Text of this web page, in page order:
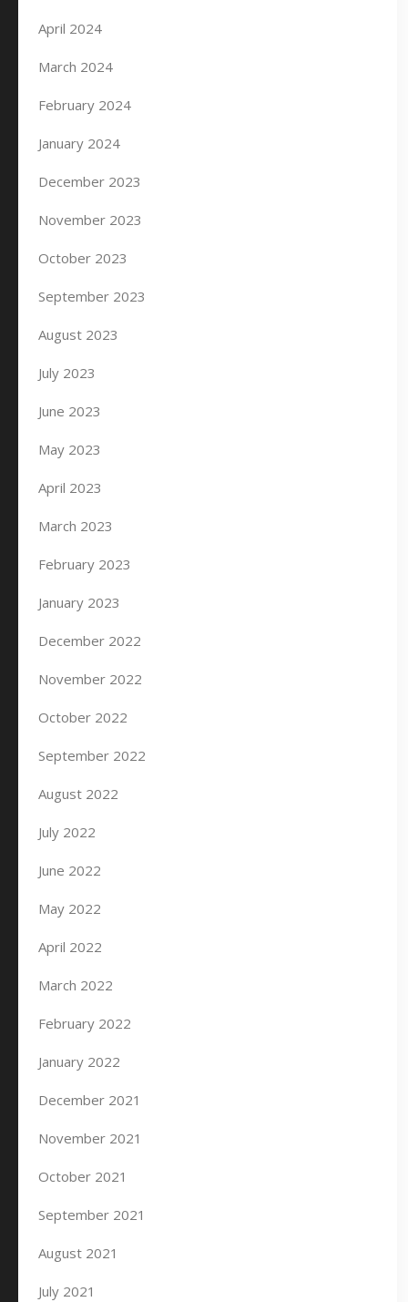
April 2024
March 2024
February 2024
January 2024
December 2023
November 2023
October 2023
September 2023
August 2023
July 2023
June 2023
May 2023
April 2023
March 2023
February 2023
January 2023
December 2022
November 2022
October 2022
September 2022
August 2022
July 2022
June 2022
May 2022
April 2022
March 2022
February 2022
January 2022
December 2021
November 2021
October 2021
September 2021
August 2021
July 2021